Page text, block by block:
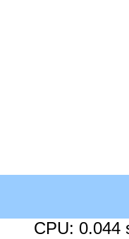
CPU: 0.044